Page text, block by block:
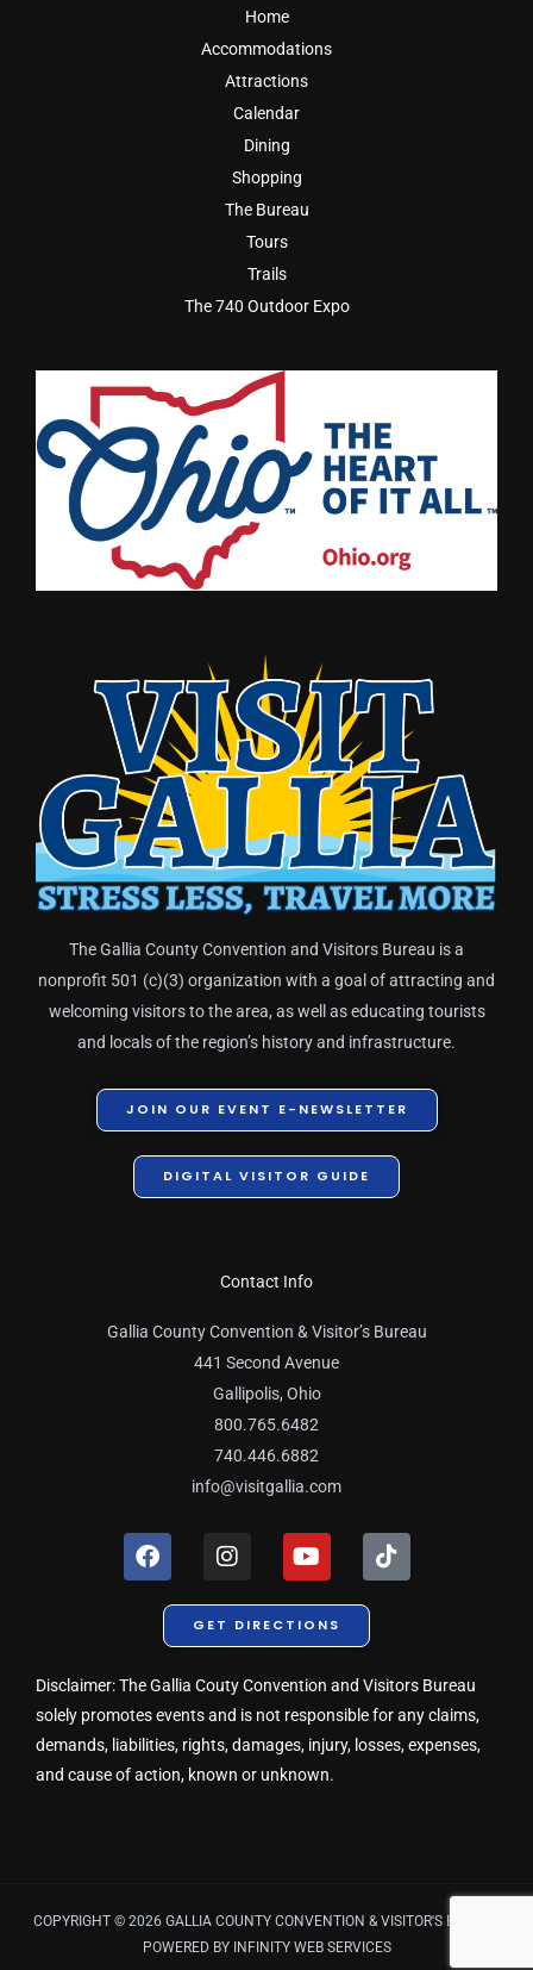
Home
Accommodations
Attractions
Calendar
Dining
Shopping
The Bureau
Tours
Trails
The 740 Outdoor Expo
The Gallia County Convention and Visitors Bureau is a
nonprofit 501 (c)(3) organization with a goal of attracting and
welcoming visitors to the area, as well as educating tourists
and locals of the region’s history and infrastructure.
JOIN OUR EVENT E-NEWSLETTER
DIGITAL VISITOR GUIDE
Contact Info
Gallia County Convention & Visitor’s Bureau
441 Second Avenue
Gallipolis, Ohio
800.765.6482
740.446.6882
info@visitgallia.com
F
a
o
k
I
n
t
a
r
a
m
Y
o
t
u
e
T
i
GET DIRECTIONS
Disclaimer: The Gallia Couty Convention and Visitors Bureau
solely promotes events and is not responsible for any claims,
demands, liabilities, rights, damages, injury, losses, expenses,
and cause of action, known or unknown.
COPYRIGHT © 2026 GALLIA COUNTY CONVENTION & VISITOR'S BUREAU
POWERED BY INFINITY WEB SERVICES